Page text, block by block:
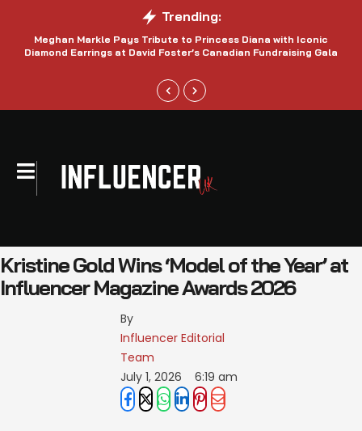
Trending:
Meghan Markle Pays Tribute to Princess Diana with Iconic
Diamond Earrings at David Foster’s Canadian Fundraising Gala
Kristine Gold Wins ‘Model of the Year’ at
Influencer Magazine Awards 2026
By
Influencer Editorial
Team
July 1, 2026
6:19 am